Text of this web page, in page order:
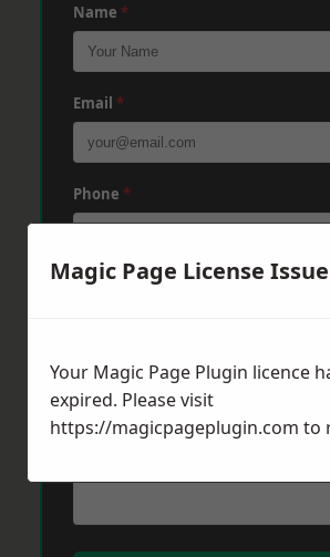
Name *
Email *
Phone *
Post Code*
Message*
Magic Page License Issue
Your Magic Page Plugin licence
expired. Please visit
https://magicpageplugin.com to